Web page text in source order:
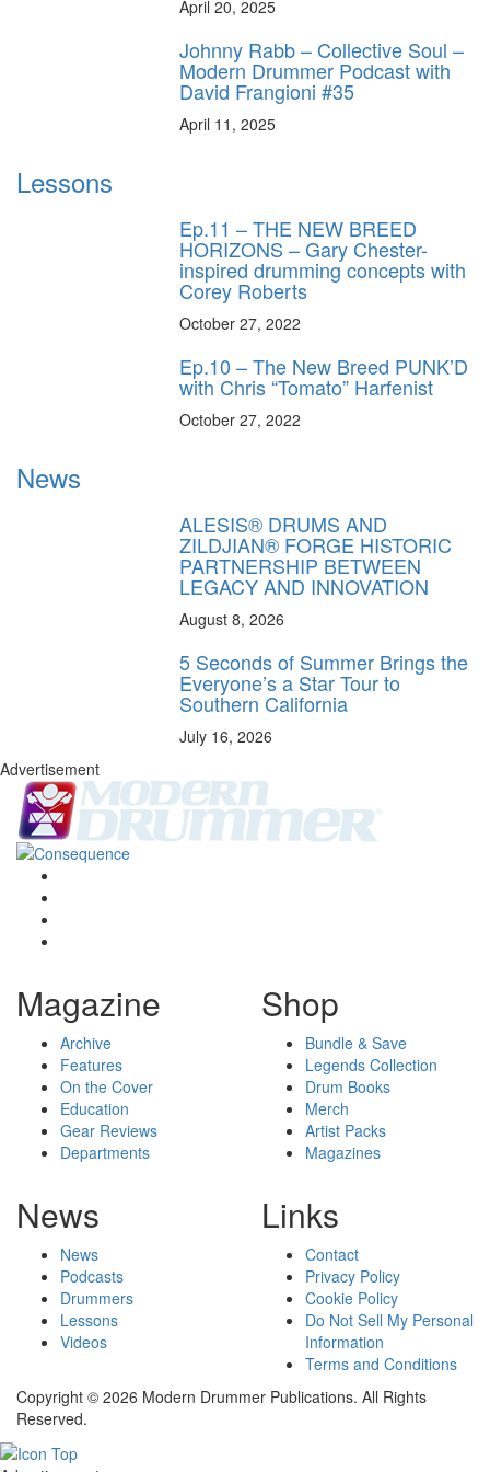
April 20, 2025
Johnny Rabb – Collective Soul –
Modern Drummer Podcast with
David Frangioni #35
April 11, 2025
Lessons
Ep.11 – THE NEW BREED
HORIZONS – Gary Chester-
inspired drumming concepts with
Corey Roberts
October 27, 2022
Ep.10 – The New Breed PUNK’D
with Chris “Tomato” Harfenist
October 27, 2022
News
ALESIS® DRUMS AND
ZILDJIAN® FORGE HISTORIC
PARTNERSHIP BETWEEN
LEGACY AND INNOVATION
August 8, 2026
5 Seconds of Summer Brings the
Everyone’s a Star Tour to
Southern California
July 16, 2026
Advertisement
Magazine
Archive
Features
On the Cover
Education
Gear Reviews
Departments
Shop
Bundle & Save
Legends Collection
Drum Books
Merch
Artist Packs
Magazines
News
News
Podcasts
Drummers
Lessons
Videos
Links
Contact
Privacy Policy
Cookie Policy
Do Not Sell My Personal
Information
Terms and Conditions
Copyright © 2026 Modern Drummer Publications. All Rights
Reserved.